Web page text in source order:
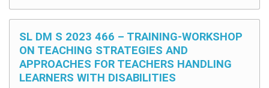
SL DM S 2023 466 – TRAINING-WORKSHOP
ON TEACHING STRATEGIES AND
APPROACHES FOR TEACHERS HANDLING
LEARNERS WITH DISABILITIES